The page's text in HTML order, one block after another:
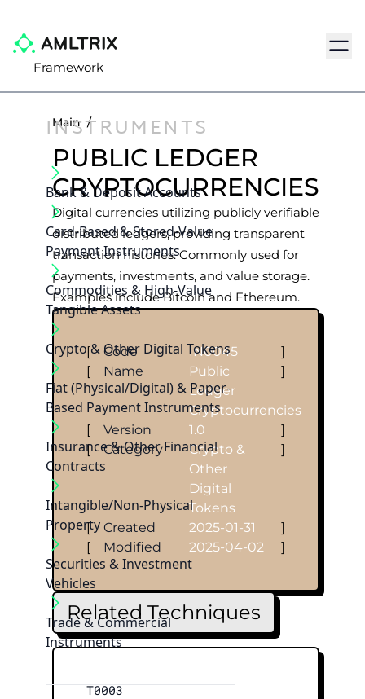
Framework
INSTRUMENTS
Bank & Deposit Accounts
Card-Based & Stored-Value
Payment Instruments
Commodities & High-Value
Tangible Assets
Crypto & Other Digital Tokens
Fiat (Physical/Digital) & Paper-
Based Payment Instruments
Insurance & Other Financial
Contracts
Intangible/Non-Physical
Property
Securities & Investment
Vehicles
Trade & Commercial
Instruments
Main /
PUBLIC LEDGER
CRYPTOCURRENCIES
Digital currencies utilizing publicly verifiable
distributed ledgers, providing transparent
transaction histories. Commonly used for
payments, investments, and value storage.
Examples include Bitcoin and Ethereum.
[ Code IN0045
]
[
Name
Public
Ledger
Cryptocurrencies
]
[ Version 1.0
]
[
Category
Crypto &
Other
Digital
Tokens
]
[ Created 2025-01-31
]
[
Modified 2025-04-02 ]
Related Techniques
T0003